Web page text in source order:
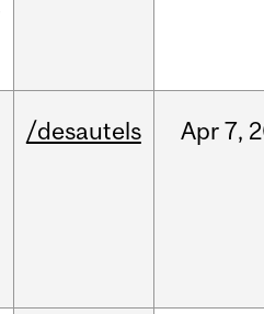
/desautels Apr7,